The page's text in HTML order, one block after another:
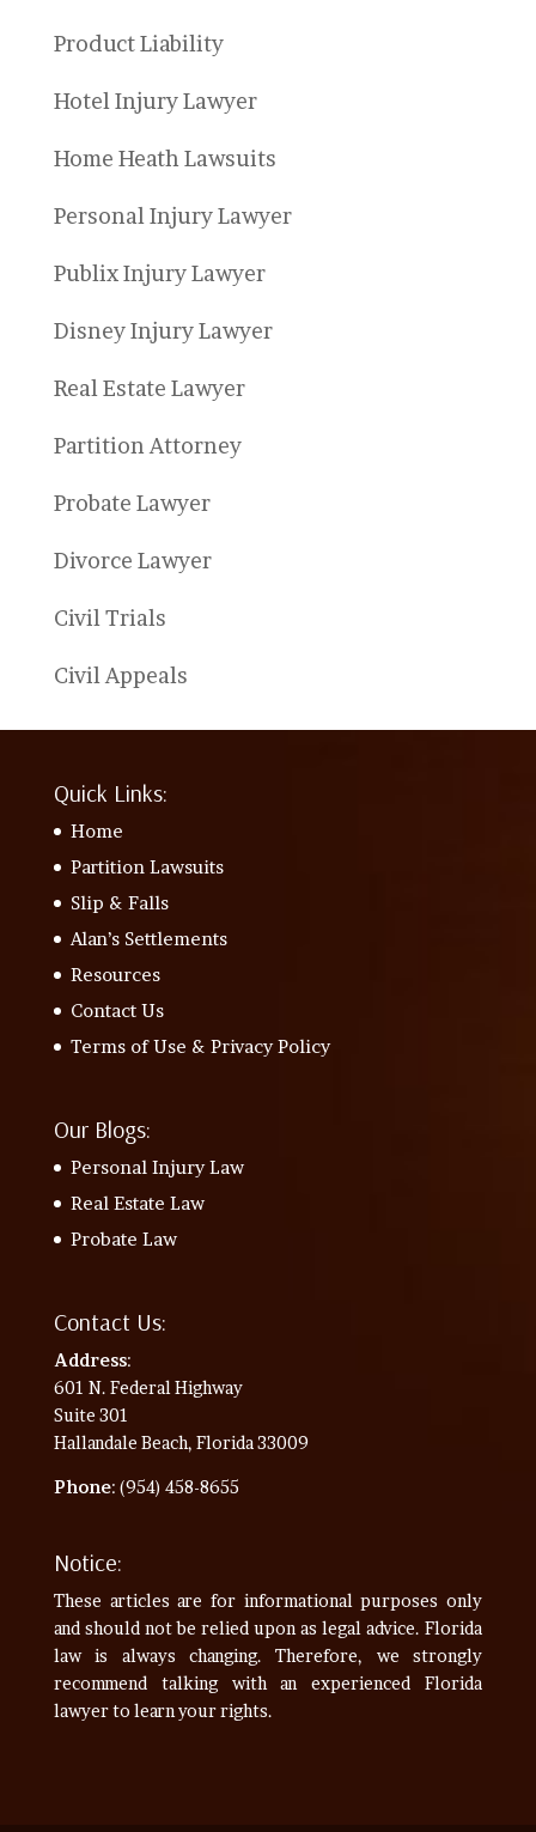
Product Liability
Hotel Injury Lawyer
Home Heath Lawsuits
Personal Injury Lawyer
Publix Injury Lawyer
Disney Injury Lawyer
Real Estate Lawyer
Partition Attorney
Probate Lawyer
Divorce Lawyer
Civil Trials
Civil Appeals
Quick Links:
Home
Partition Lawsuits
Slip & Falls
Alan’s Settlements
Resources
Contact Us
Terms of Use & Privacy Policy
Our Blogs:
Personal Injury Law
Real Estate Law
Probate Law
Contact Us:
Address:
601 N. Federal Highway
Suite 301
Hallandale Beach, Florida 33009
Phone: (954) 458-8655
Notice:
These articles are for informational purposes only
and should not be relied upon as legal advice. Florida
law is always changing. Therefore, we strongly
recommend talking with an experienced Florida
lawyer to learn your rights.